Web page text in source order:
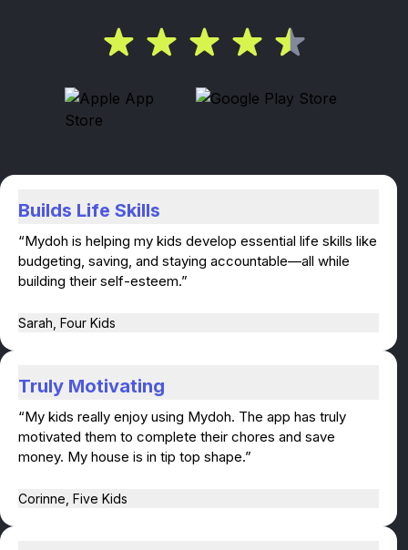
Builds Life Skills
“Mydoh is helping my kids develop essential life skills like
budgeting, saving, and staying accountable—all while
building their self-esteem.”
Sarah, Four Kids
Truly Motivating
“My kids really enjoy using Mydoh. The app has truly
motivated them to complete their chores and save
money. My house is in tip top shape.”
Corinne, Five Kids